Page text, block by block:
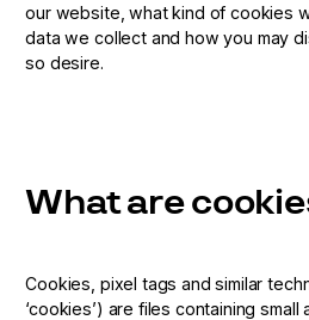
our website, what kind of cookies
data we collect and how you may
so desire.
What are
Cookies, pixel tags and similar
‘cookies’) are files containing small